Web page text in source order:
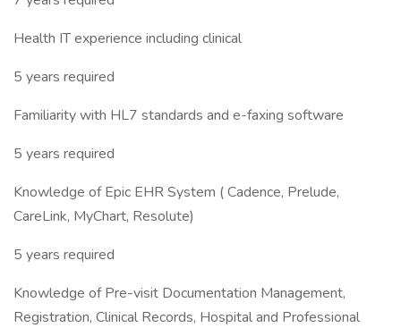
Health IT experience including clinical
5 years required
Familiarity with HL7 standards and e-faxing software
5 years required
Knowledge of Epic EHR System ( Cadence, Prelude,
CareLink, MyChart, Resolute)
5 years required
Knowledge of Pre-visit Documentation Management,
Registration, Clinical Records, Hospital and Professional